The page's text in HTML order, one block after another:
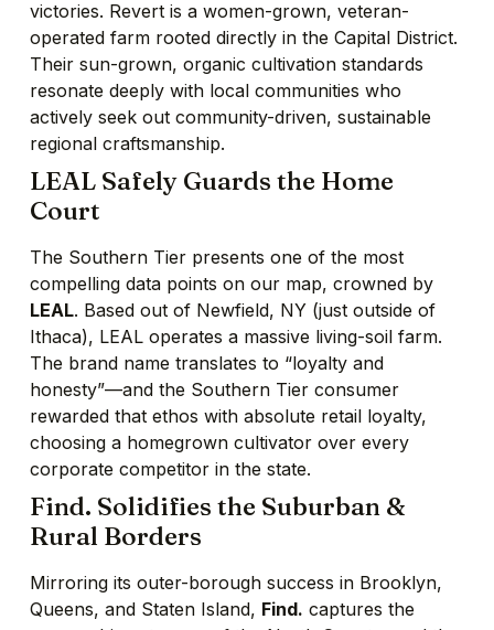
victories. Revert is a women-grown, veteran-
operated farm rooted directly in the Capital District.
Their sun-grown, organic cultivation standards
resonate deeply with local communities who
actively seek out community-driven, sustainable
regional craftsmanship.
LEAL Safely Guards the Home
Court
The Southern Tier presents one of the most
compelling data points on our map, crowned by
LEAL. Based out of Newfield, NY (just outside of
Ithaca), LEAL operates a massive living-soil farm.
The brand name translates to “loyalty and
honesty”—and the Southern Tier consumer
rewarded that ethos with absolute retail loyalty,
choosing a homegrown cultivator over every
corporate competitor in the state.
Find. Solidifies the Suburban &
Rural Borders
Mirroring its outer-borough success in Brooklyn,
Queens, and Staten Island, Find. captures the